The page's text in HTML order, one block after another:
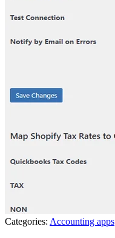
Categories: Accounting apps